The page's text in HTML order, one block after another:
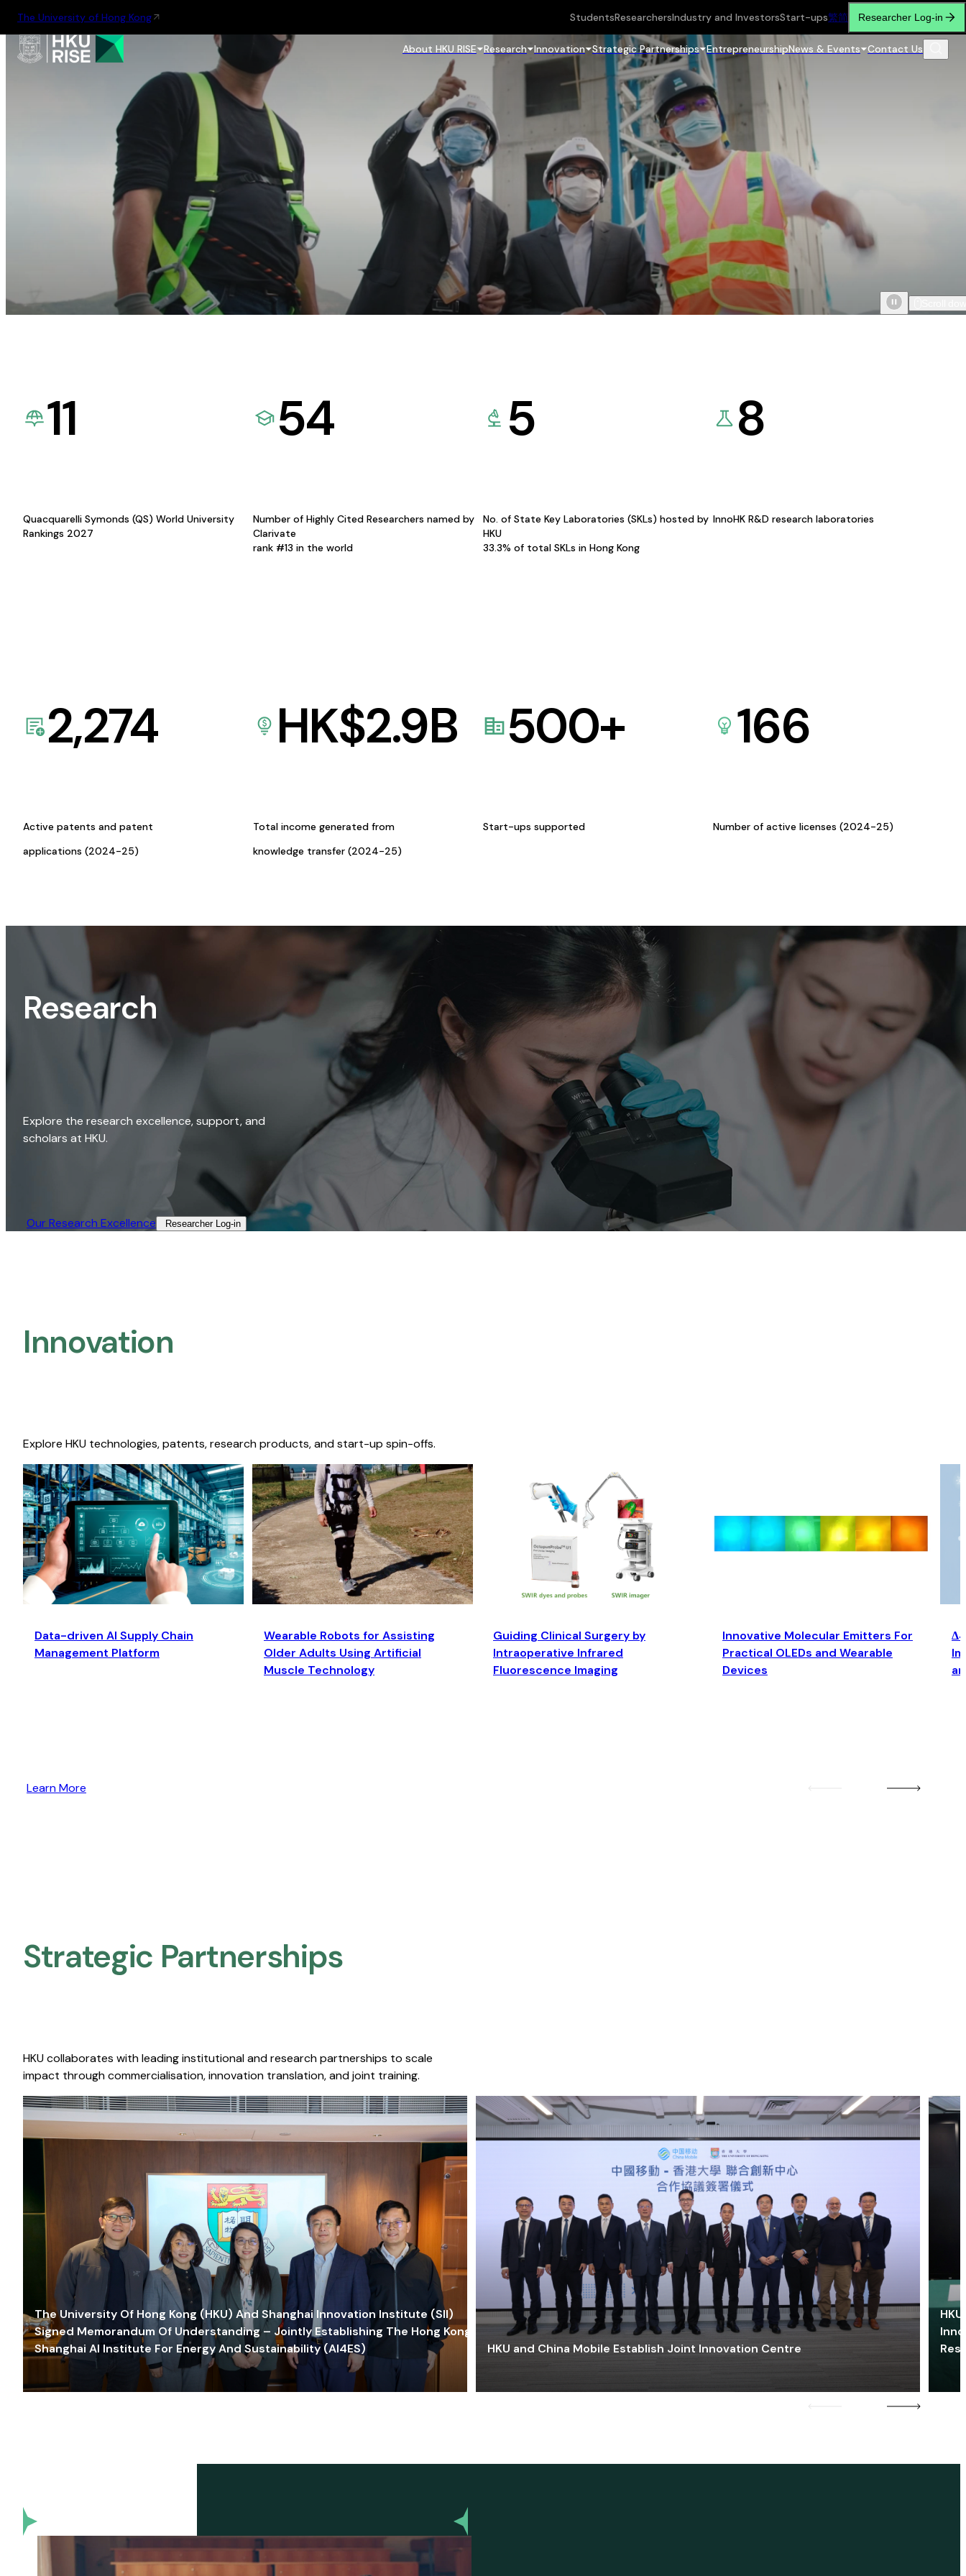
The University of Hong Kong StudentsResearchersIndustry and InvestorsStart-ups繁简 Researcher Log-in
About HKU RISE Research Innovation Strategic Partnerships EntrepreneurshipNews & Events Contact Us
11
Quacquarelli Symonds (QS) World University
Rankings 2027
54
Number of Highly Cited Researchers named by
Clarivate
rank #13 in the world
5
No. of State Key Laboratories (SKLs) hosted by
HKU
33.3% of total SKLs in Hong Kong
8
InnoHK R&D research laboratories
2,274
Active patents and patent
applications (2024-25)
HK$2.9B
Total income generated from
knowledge transfer (2024-25)
500+
Start-ups supported
166
Number of active licenses (2024-25)
Research
Explore the research excellence, support, and
scholars at HKU.
Our Research Excellence​ Researcher Log-in​
Innovation
Explore HKU technologies, patents, research products, and start-up spin-offs.
Data-driven AI Supply Chain
Management Platform
Wearable Robots for Assisting
Older Adults Using Artificial
Muscle Technology
Guiding Clinical Surgery by
Intraoperative Infrared
Fluorescence Imaging
Innovative Molecular Emitters For
Practical OLEDs and Wearable
Devices
Learn More
Strategic Partnerships​
HKU collaborates with leading institutional and research partnerships to scale
impact through commercialisation, innovation translation, and joint training.
The University Of Hong Kong (HKU) And Shanghai Innovation Institute (SII)
Signed Memorandum Of Understanding – Jointly Establishing The Hong Kong-
Shanghai AI Institute For Energy And Sustainability (AI4ES)
HKU and China Mobile Establish Joint Innovation Centre